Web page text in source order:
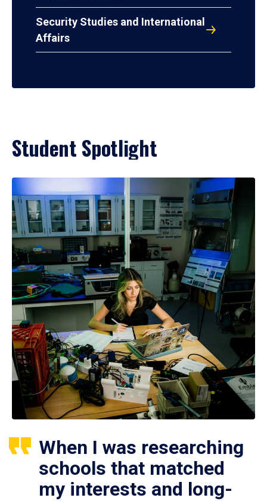
Security Studies and International
Affairs
Student Spotlight
When I was researching
schools that matched
my interests and long-